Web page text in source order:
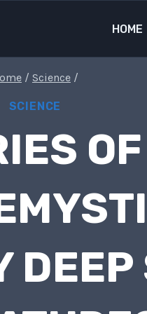
HOME
/ Science /
SCIENCE
DEEP